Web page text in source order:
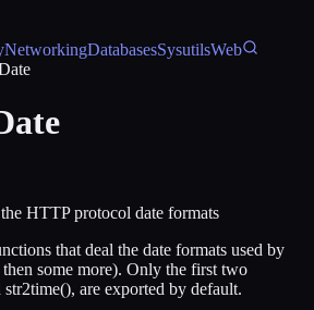
NetworkingDatabasesSysutilsWeb
HTTP protocol date formats
that deal the date formats used by
some more). Only the first two
are exported by default.